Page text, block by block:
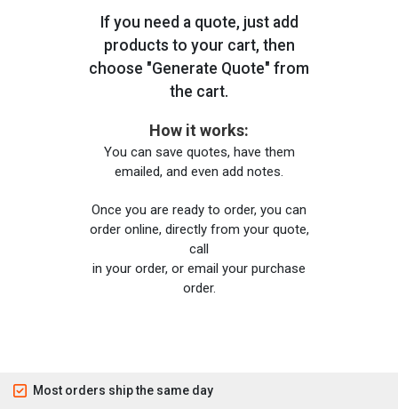
If you need a quote, just add
products to your cart, then
choose "Generate Quote" from
the cart.
How it works:
You can save quotes, have them
emailed, and even add notes.
Once you are ready to order, you can
order online, directly from your quote,
call
in your order, or email your purchase
order.
Most orders ship the same day